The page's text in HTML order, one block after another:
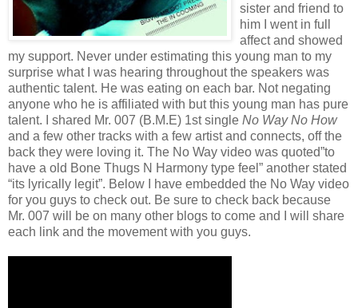
sister and friend to
him I went in full
affect and showed
my support. Never under estimating this young man to my
surprise what I was hearing throughout the speakers was
authentic talent. He was eating on each bar. Not negating
anyone who he is affiliated with but this young man has pure
talent. I shared Mr. 007 (B.M.E) 1st single No Way No How
and a few other tracks with a few artist and connects, off the
back they were loving it. The No Way video was quoted”to
have a old Bone Thugs N Harmony type feel” another stated
“its lyrically legit”. Below I have embedded the No Way video
for you guys to check out. Be sure to check back because
Mr. 007 will be on many other blogs to come and I will share
each link and the movement with you guys.